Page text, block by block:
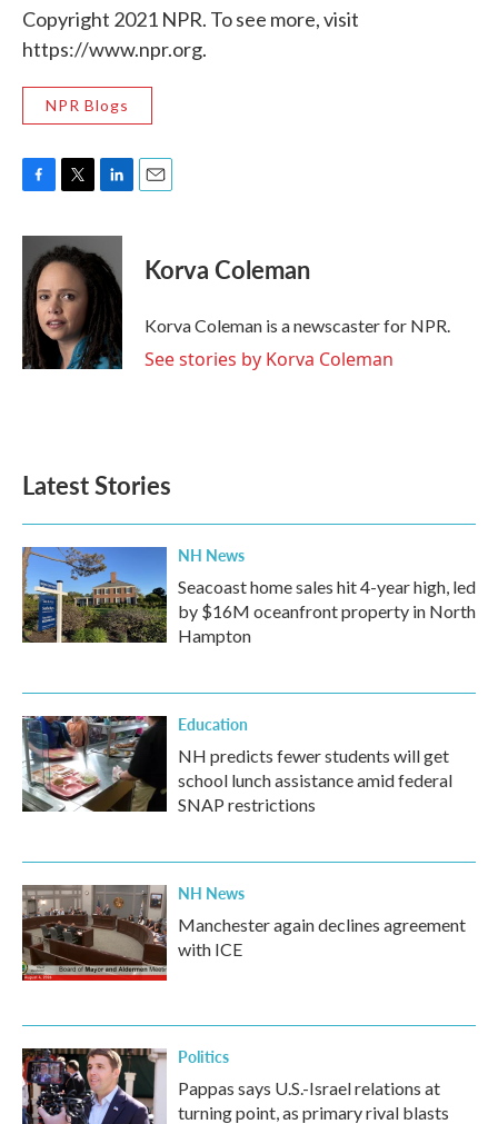
Copyright 2021 NPR. To see more, visit
https://www.npr.org.
NPR Blogs
c
b
o
o
k
i
t
e
r
n
k
e
I
n
Korva Coleman
Korva Coleman is a newscaster for NPR.
See stories by Korva Coleman
Latest Stories
NH News
Seacoast home sales hit 4-year high, led
by $16M oceanfront property in North
Hampton
Education
NH predicts fewer students will get
school lunch assistance amid federal
SNAP restrictions
NH News
Manchester again declines agreement
with ICE
Politics
Pappas says U.S.-Israel relations at
turning point, as primary rival blasts